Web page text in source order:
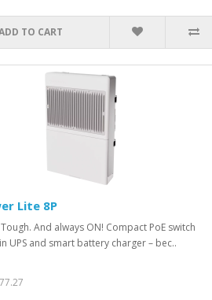
TO CART
Lite 8P
And always ON! Compact PoE switch
UPS and smart battery charger – bec..